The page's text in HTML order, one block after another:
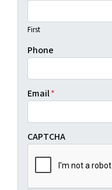
First
Phone
Email*
CAPTCHA